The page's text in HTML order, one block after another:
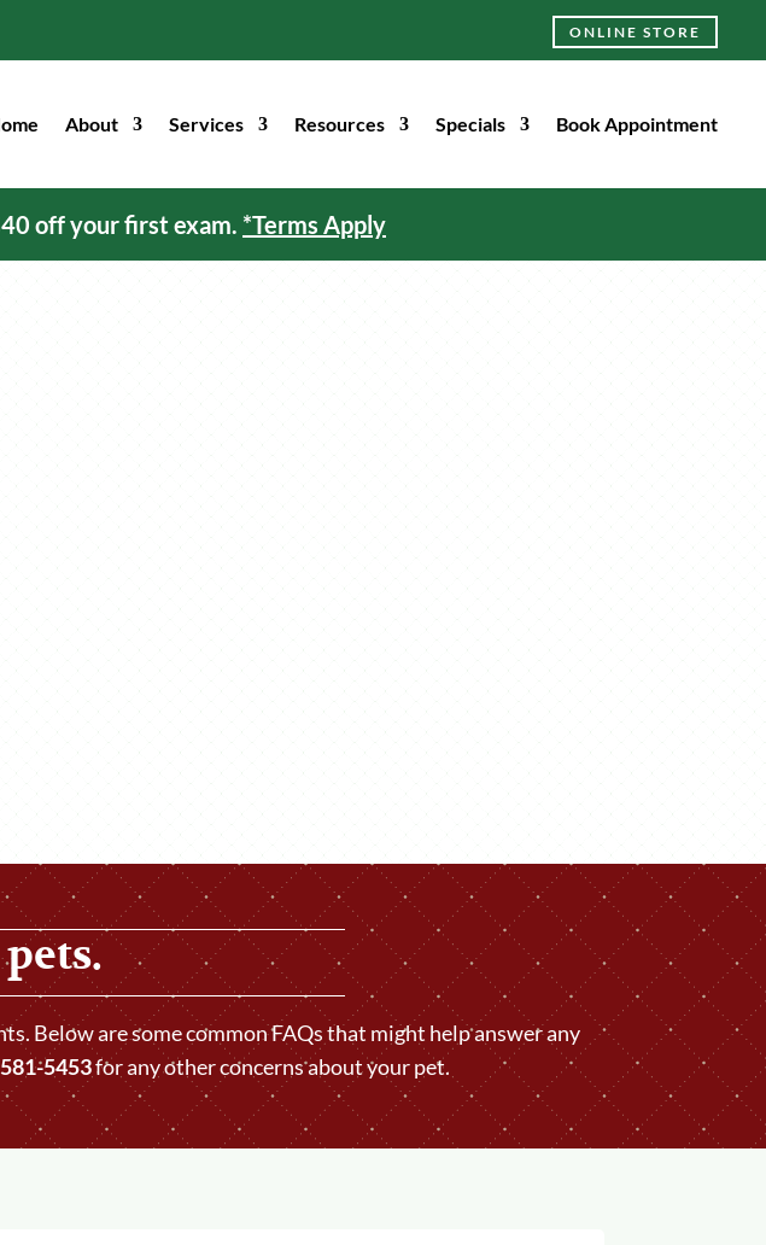
ONLINE STORE
About Services Resources Specials Book Appointment
off your first exam. *Terms Apply
Below are some common FAQs that might help answer any
5453for any other concerns about your pet.